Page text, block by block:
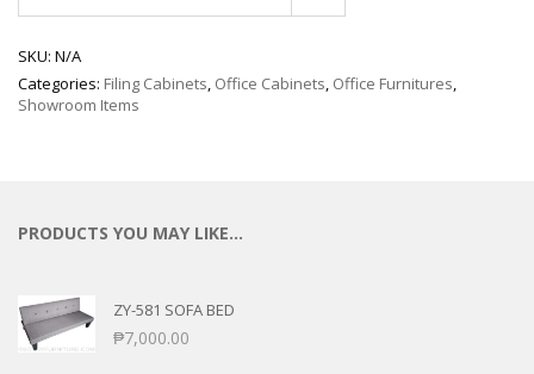
SKU: N/A
Categories: Filing Cabinets, Office Cabinets, Office Furnitures,
Showroom Items
PRODUCTS YOU MAY LIKE…
ZY-581 SOFA BED
₱7,000.00